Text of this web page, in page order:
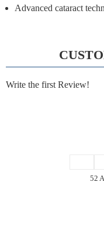
Advanced cataract
Write the first Review!
52